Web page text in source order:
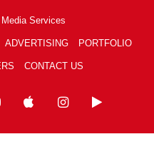
Services
ADVERTISING PORTFOLIO
CONTACT US
YouTubeAppleInstagramGoogle
Play